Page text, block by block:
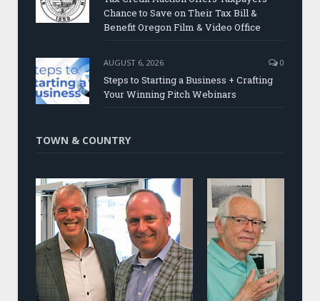
Chance to Save on Their Tax Bill &
Benefit Oregon Film & Video Office
AUGUST 6, 2026 0
Steps to Starting a Business + Crafting
Your Winning Pitch Webinars
TOWN & COUNTRY